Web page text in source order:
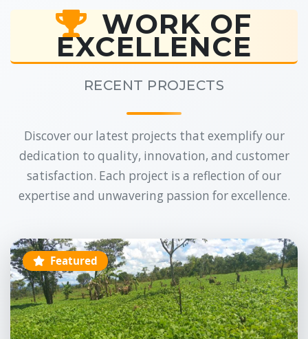
WORK OF
EXCELLENCE
RECENT PROJECTS
Discover our latest projects that exemplify our
dedication to quality, innovation, and customer
satisfaction. Each project is a reflection of our
expertise and unwavering passion for excellence.
Featured